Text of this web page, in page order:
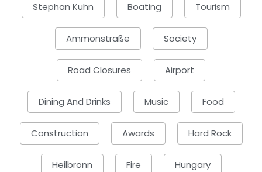
Stephan Kühn Boating Tourism
Ammonstraße Society
Road Closures Airport
Dining And Drinks Music Food
Construction Awards Hard Rock
Heilbronn Fire Hungary